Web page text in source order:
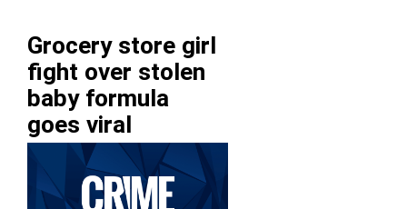
Grocery store girl
fight over stolen
baby formula
goes viral